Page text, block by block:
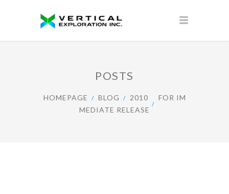
POSTS
HOMEPAGE BLOG 2010
FOR IM
MEDIATE RELEASE